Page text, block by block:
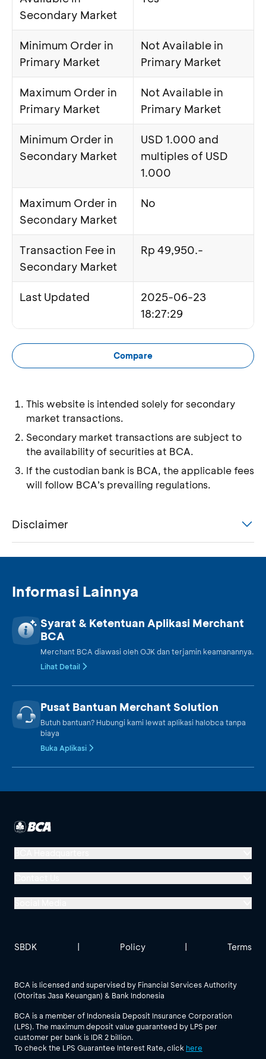
Secondary Market
Minimum Order in
Primary Market
Not Available in
Primary Market
Maximum Order in
Primary Market
Not Available in
Primary Market
Minimum Order in
Secondary Market
USD 1.000 and
multiples of USD
1.000
Maximum Order in
Secondary Market
No
Transaction Fee in
Secondary Market
Rp 49,950.-
Last Updated
2025-06-23
18:27:29
Compare
This website is intended solely for secondary
market transactions.
Secondary market transactions are subject to
the availability of securities at BCA.
If the custodian bank is BCA, the applicable fees
will follow BCA’s prevailing regulations.
Disclaimer
Informasi Lainnya
Syarat & Ketentuan Aplikasi Merchant
BCA
Merchant BCA diawasi oleh OJK dan terjamin keamanannya.
Lihat Detail
Pusat Bantuan Merchant Solution
Butuh bantuan? Hubungi kami lewat aplikasi halobca tanpa
biaya
Buka Aplikasi
Menara BCA, Grand Indonesia
Jl. MH Thamrin No. 1
See All Social Media
BCA is licensed and supervised by Financial Services Authority
(Otoritas Jasa Keuangan) & Bank Indonesia
BCA is a member of Indonesia Deposit Insurance Corporation
(LPS). The maximum deposit value guaranteed by LPS per
customer per bank is IDR 2 billion.
To check the LPS Guarantee Interest Rate, click here
SBDK | Policy | Terms